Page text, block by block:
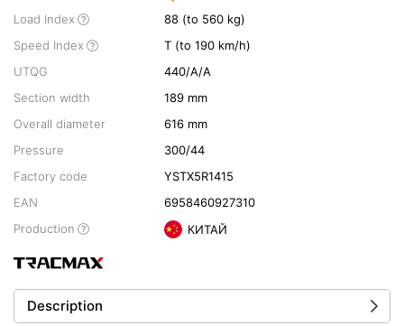
Load Index
88 (to 560 kg)
Speed Index
T (to 190 km/h)
UTQG
440/A/A
Section width
189 mm
Overall diameter
616 mm
Pressure
300/44
Factory code
YSTX5R1415
EAN
6958460927310
Production
КИТАЙ
Description